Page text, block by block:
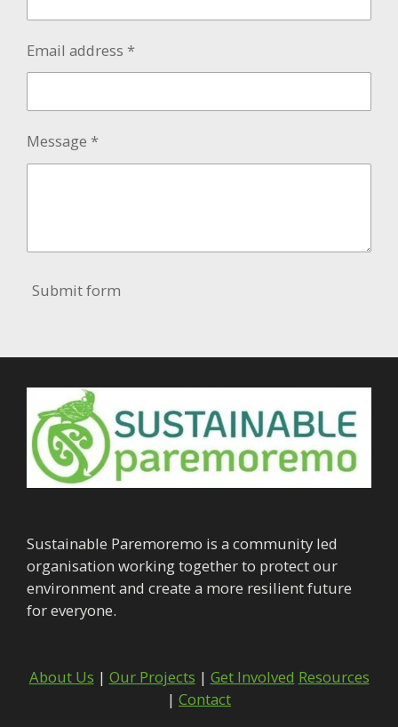
Email address *
Message *
Submit form
Sustainable Paremoremo is a community led
organisation working together to protect our
environment and create a more resilient future
for everyone.
About Us | Our Projects | Get Involved Resources
| Contact